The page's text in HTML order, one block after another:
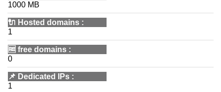
1000 MB
🔌 Hosted domains :
1
🆓 free domains :
0
📌 Dedicated IPs :
1